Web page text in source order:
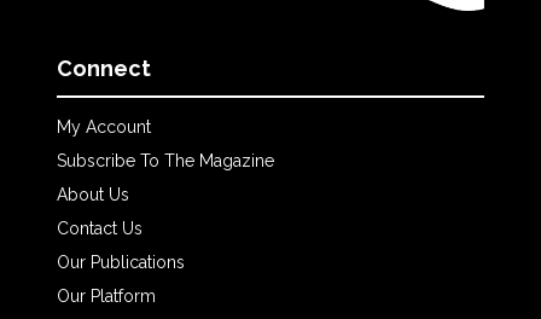
Connect
My Account
Subscribe To The Magazine
About Us
Contact Us
Our Publications
Our Platform